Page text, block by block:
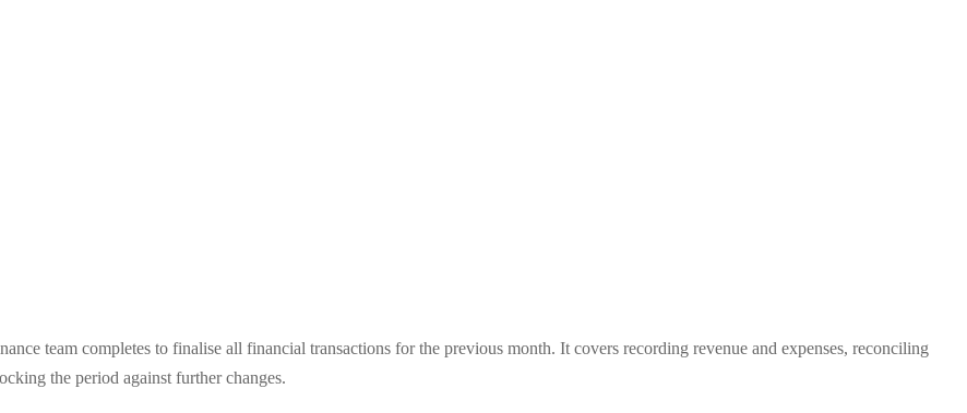
team completes to finalise all financial transactions for the previous month. It covers recording revenue and expenses, reconciling
the period against further changes.